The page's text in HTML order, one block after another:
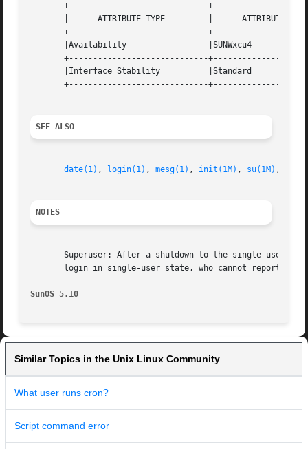
+-----------------------------
       |      ATTRIBUTE TYPE	     |	    ATTRIBUTE VALUE	   |
+-----------------------------
       |Availability		     |SUNWxcu4			   |
+-----------------------------
       |Interface Stability	     |Standard			   |
+-----------------------------
SEE ALSO
date(1) , login(1) , mesg(1) , init(1M) , su(1M) ,
NOTES
Superuser: After a shutdown to the single-user
login in single-user state, who cannot report
SunOS 5.10
Similar Topics in the Unix Linux Community
What user runs cron?
Script command error